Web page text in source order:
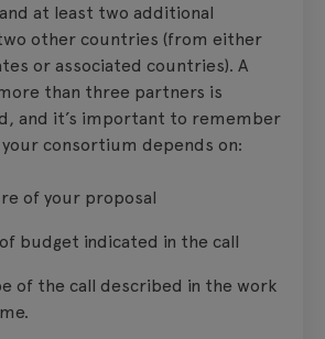
at least two additional
other countries (from either
or associated countries). A
than three partners is
and it’s important to remember
consortium depends on:
of your proposal
budget indicated in the call
of the call described in the work